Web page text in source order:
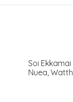
Soi
Nuea,